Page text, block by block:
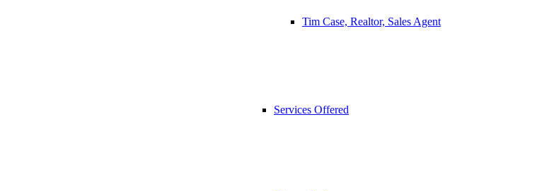
Tim Case, Realtor, Sales Agent
Services Offered